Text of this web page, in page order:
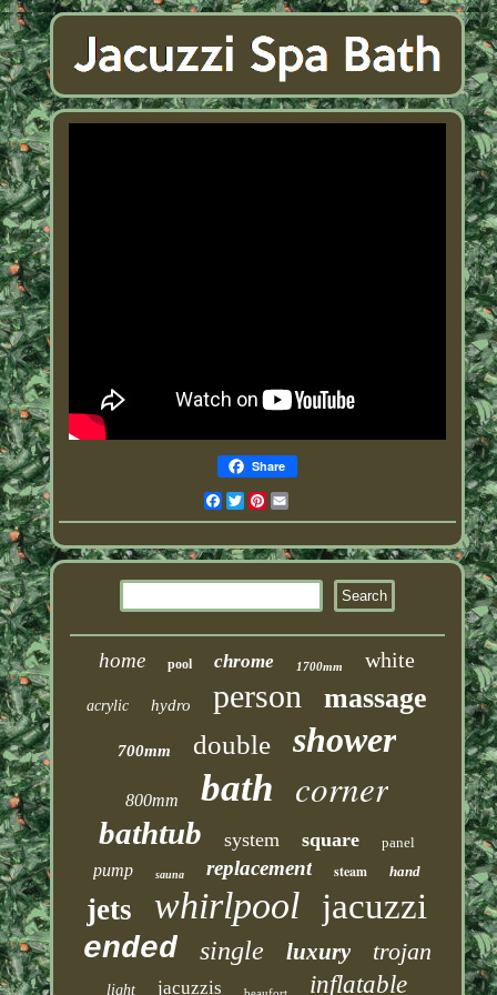
Share
Facebook
TwitterPinterest
home pool chrome 1700mm white
acrylic hydro person massage
700mm double shower
800mm bath corner
bathtub system square panel
pump sauna replacement steam hand
jets whirlpool jacuzzi
ended single luxury trojan
light jacuzzis inflatable